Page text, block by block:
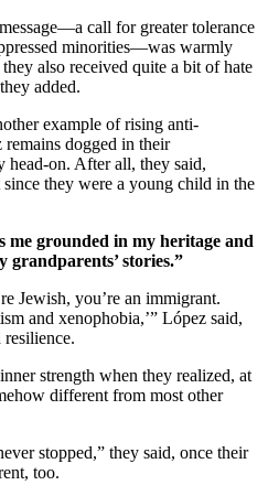
call for greater tolerance
minorities—was warmly
also received quite a bit of hate
added.
example of rising anti-
dogged in their
head-on. After all, they said,
they were a young child in the
me grounded in my heritage and
grandparents’ stories.”
Jewish, you’re an immigrant.
and xenophobia,’” López said,
strength when they realized, at
different from most other
stopped,” they said, once their
too.